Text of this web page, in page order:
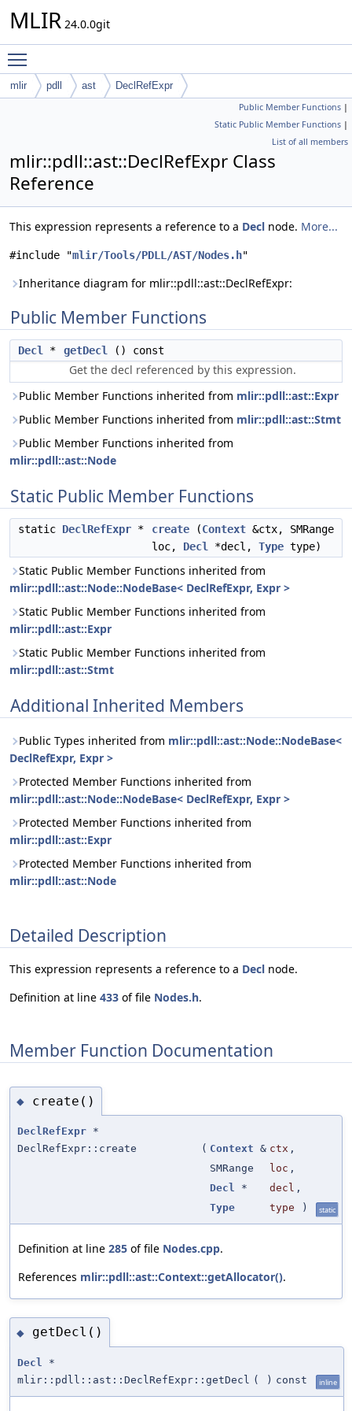
MLIR 24.0.0git
mlir pdll ast DeclRefExpr
Public Member Functions |
Static Public Member Functions |
List of all members
mlir::pdll::ast::DeclRefExpr Class
Reference
This expression represents a reference to a Decl node. More...
#include "mlir/Tools/PDLL/AST/Nodes.h"
Inheritance diagram for mlir::pdll::ast::DeclRefExpr:
Public Member Functions
Decl * getDecl () const
Get the decl referenced by this expression.
Public Member Functions inherited from mlir::pdll::ast::Expr
Public Member Functions inherited from mlir::pdll::ast::Stmt
Public Member Functions inherited from
mlir::pdll::ast::Node
Static Public Member Functions
static DeclRefExpr * create (Context &ctx, SMRange
loc, Decl *decl, Type type)
Static Public Member Functions inherited from
mlir::pdll::ast::Node::NodeBase< DeclRefExpr, Expr >
Static Public Member Functions inherited from
mlir::pdll::ast::Expr
Static Public Member Functions inherited from
mlir::pdll::ast::Stmt
Additional Inherited Members
Public Types inherited from mlir::pdll::ast::Node::NodeBase<
DeclRefExpr, Expr >
Protected Member Functions inherited from
mlir::pdll::ast::Node::NodeBase< DeclRefExpr, Expr >
Protected Member Functions inherited from
mlir::pdll::ast::Expr
Protected Member Functions inherited from
mlir::pdll::ast::Node
Detailed Description
This expression represents a reference to a Decl node.
Definition at line 433 of file Nodes.h.
Member Function Documentation
◆ create()
DeclRefExpr *
DeclRefExpr::create
( Context & ctx ,
SMRange
loc ,
Decl * decl ,
Type
type ) static
Definition at line 285 of file Nodes.cpp.
References mlir::pdll::ast::Context::getAllocator().
◆ getDecl()
Decl
*
mlir::pdll::ast::DeclRefExpr::getDecl ( ) const inline